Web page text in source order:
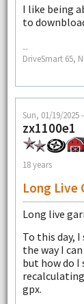
I like being
to
--
DriveSmart 65,
Sun, 01/19/2025
zx1100e1
18 years
Long Live
Long live
To this day,
the way I
but how do
gpx.